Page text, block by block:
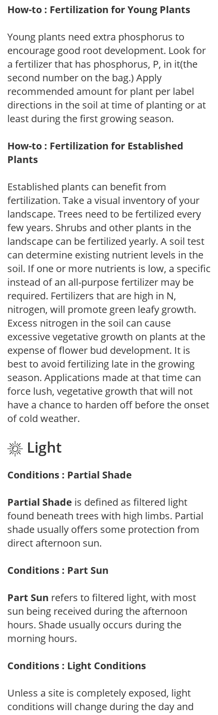
How-to : Fertilization for Young Plants
Young plants need extra phosphorus to
encourage good root development. Look for
a fertilizer that has phosphorus, P, in it(the
second number on the bag.) Apply
recommended amount for plant per label
directions in the soil at time of planting or at
least during the first growing season.
How-to : Fertilization for Established
Plants
Established plants can benefit from
fertilization. Take a visual inventory of your
landscape. Trees need to be fertilized every
few years. Shrubs and other plants in the
landscape can be fertilized yearly. A soil test
can determine existing nutrient levels in the
soil. If one or more nutrients is low, a specific
instead of an all-purpose fertilizer may be
required. Fertilizers that are high in N,
nitrogen, will promote green leafy growth.
Excess nitrogen in the soil can cause
excessive vegetative growth on plants at the
expense of flower bud development. It is
best to avoid fertilizing late in the growing
season. Applications made at that time can
force lush, vegetative growth that will not
have a chance to harden off before the onset
of cold weather.
Light
Conditions : Partial Shade
Partial Shade is defined as filtered light
found beneath trees with high limbs. Partial
shade usually offers some protection from
direct afternoon sun.
Conditions : Part Sun
Part Sun refers to filtered light, with most
sun being received during the afternoon
hours. Shade usually occurs during the
morning hours.
Conditions : Light Conditions
Unless a site is completely exposed, light
conditions will change during the day and